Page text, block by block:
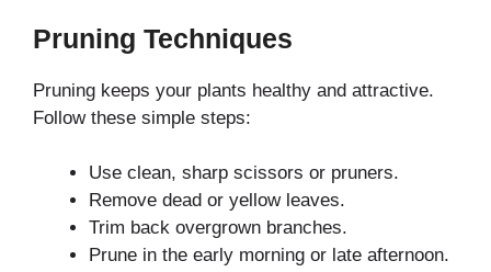
Pruning Techniques
Pruning keeps your plants healthy and attractive.
Follow these simple steps:
Use clean, sharp scissors or pruners.
Remove dead or yellow leaves.
Trim back overgrown branches.
Prune in the early morning or late afternoon.